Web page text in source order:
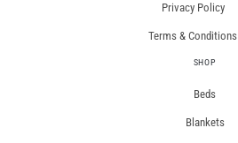
Privacy Policy
Terms & Conditions
SHOP
Beds
Blankets